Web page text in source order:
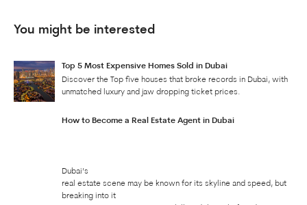
You might be interested
Top 5 Most Expensive Homes Sold in Dubai
Discover the Top five houses that broke records in Dubai, with
unmatched luxury and jaw dropping ticket prices.
How to Become a Real Estate Agent in Dubai
Dubai’s
real estate scene may be known for its skyline and speed, but
breaking into it